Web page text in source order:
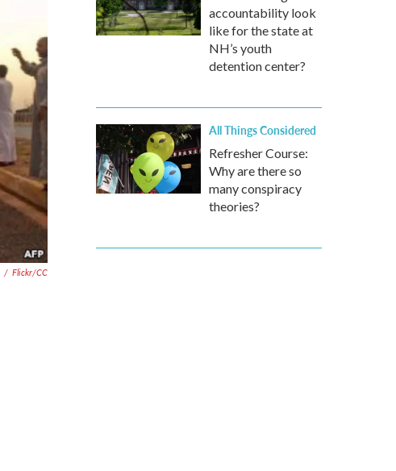
/ Flickr/CC
accountability look
like for the state at
NH’s youth
detention center?
All Things Considered
Refresher Course:
Why are there so
many conspiracy
theories?